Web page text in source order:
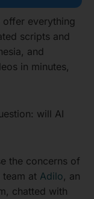
everything
scripts and
and
in minutes,
will AI
the concerns of
at Adilo, an
chatted with